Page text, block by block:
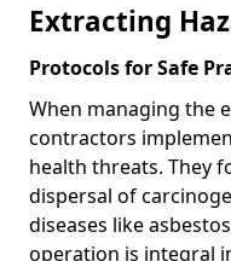
Extracting
Protocols for Safe
When managing the
contractors
health threats. They
dispersal of
diseases like
operation is integral